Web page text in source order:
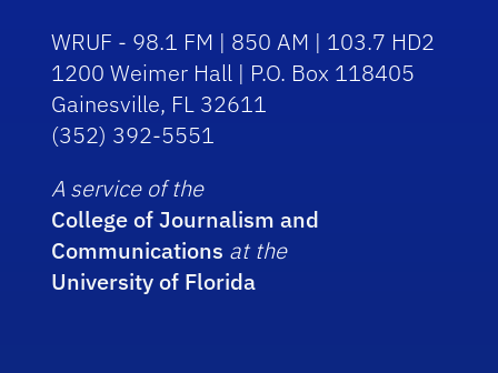
WRUF - 98.1 FM | 850 AM | 103.7 HD2
1200 Weimer Hall | P.O. Box 118405
Gainesville, FL 32611
(352) 392-5551
A service of the
College of Journalism and
Communications at the
University of Florida